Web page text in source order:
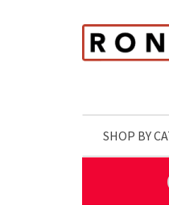
SHOP BY